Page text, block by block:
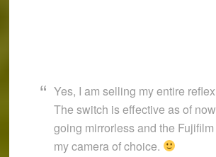
Yes, I am selling my entire
The switch is effective as of now
going mirrorless and the
my camera of choice.